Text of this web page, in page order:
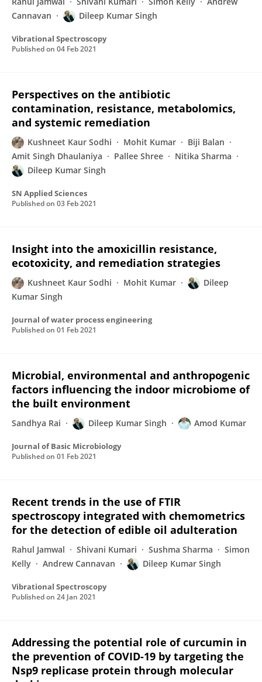
Cannavan
Dileep Kumar Singh
Vibrational Spectroscopy
Published on 04 Feb 2021
Perspectives on the antibiotic
contamination, resistance, metabolomics,
and systemic remediation
Kushneet Kaur Sodhi Mohit Kumar
Biji Balan
Amit Singh Dhaulaniya
Pallee Shree
Nitika Sharma
Dileep Kumar Singh
SN Applied Sciences
Published on 03 Feb 2021
Insight into the amoxicillin resistance,
ecotoxicity, and remediation strategies
Kushneet Kaur Sodhi Mohit Kumar
Dileep
Kumar Singh
Journal of water process engineering
Published on 01 Feb 2021
Microbial, environmental and anthropogenic
factors influencing the indoor microbiome of
the built environment
Sandhya Rai Dileep Kumar Singh Amod Kumar
Journal of Basic Microbiology
Published on 01 Feb 2021
Recent trends in the use of FTIR
spectroscopy integrated with chemometrics
for the detection of edible oil adulteration
Rahul Jamwal Shivani Kumari Sushma Sharma
Simon
Kelly
Andrew Cannavan Dileep Kumar Singh
Vibrational Spectroscopy
Published on 24 Jan 2021
Addressing the potential role of curcumin in
the prevention of COVID-19 by targeting the
Nsp9 replicase protein through molecular